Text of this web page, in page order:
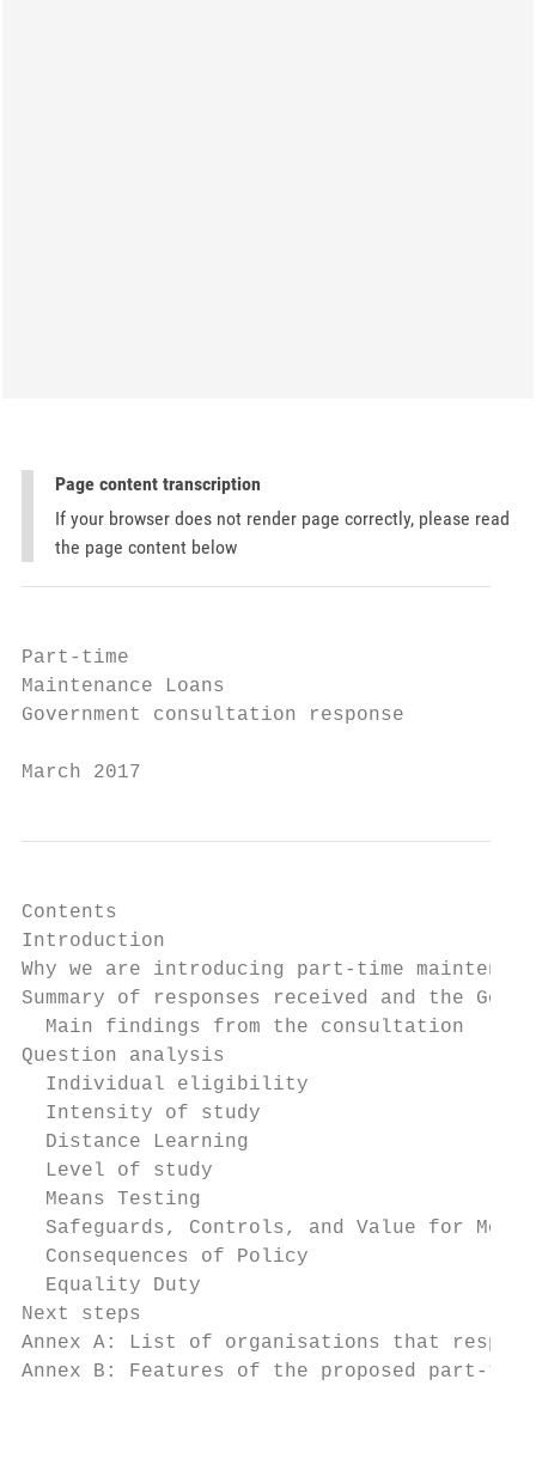
Page content transcription
If your browser does not render page correctly, please read
the page content below
Part-time
Maintenance Loans
Government consultation response
March 2017
Contents
Introduction
Why we are introducing part-time
Summary of responses received and the
Main findings from the consultation
Question analysis
Individual eligibility
Intensity of study
Distance Learning
Level of study
Means Testing
Safeguards, Controls, and Value for
Consequences of Policy
Equality Duty
Next steps
Annex A: List of organisations that
Annex B: Features of the proposed part-